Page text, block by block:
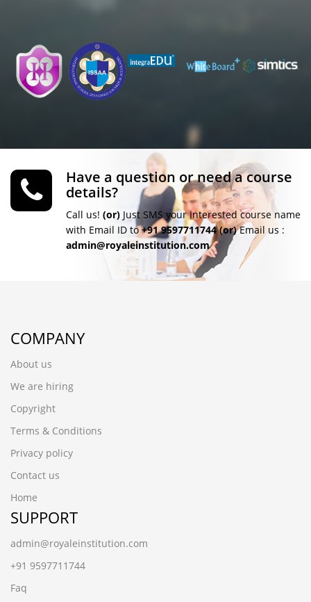
Have a question or need a course
details?
Call us! (or) Just SMS your Interested course name
with Email ID to+91 9597711744 (or)Email us :
admin@royaleinstitution.com
COMPANY
About us
We are hiring
Copyright
Terms & Conditions
Privacy policy
Contact us
Home
SUPPORT
admin@royaleinstitution.com
+91 9597711744
Faq